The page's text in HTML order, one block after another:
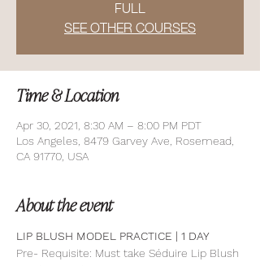
FULL
SEE OTHER COURSES
Time & Location
Apr 30, 2021, 8:30 AM – 8:00 PM PDT
Los Angeles, 8479 Garvey Ave, Rosemead,
CA 91770, USA
About the event
LIP BLUSH MODEL PRACTICE | 1 DAY
Pre- Requisite: Must take Séduire Lip Blush